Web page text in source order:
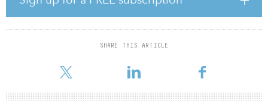
SHARE THIS ARTICLE
The park will offer tenants class A+ industrial space with industry-
leading specifications necessary for distribution and/or
manufacturing in a convenient location just off the main Interstate